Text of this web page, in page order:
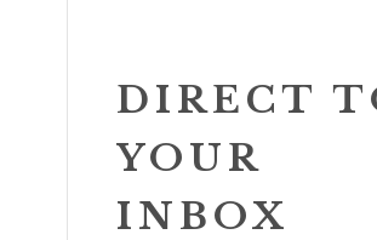
DIRECT
YOUR
INBOX